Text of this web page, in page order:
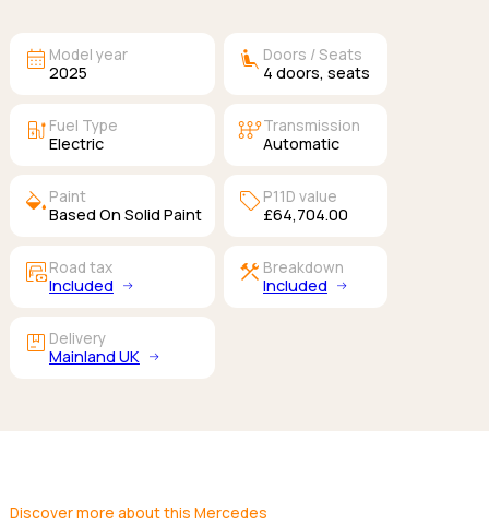
calendar_month Model year
2025 airline_seat_recline_extra Doors / Seats
4 doors, seats
ev_station Fuel Type
Electric auto_transmissionTransmission
Automatic
colors Paint
Based On Solid Paint sell P11D value
£64,704.00
garage_moneyRoad tax
Included construction Breakdown
Included
package Delivery
Mainland UK
Discover more about this Mercedes